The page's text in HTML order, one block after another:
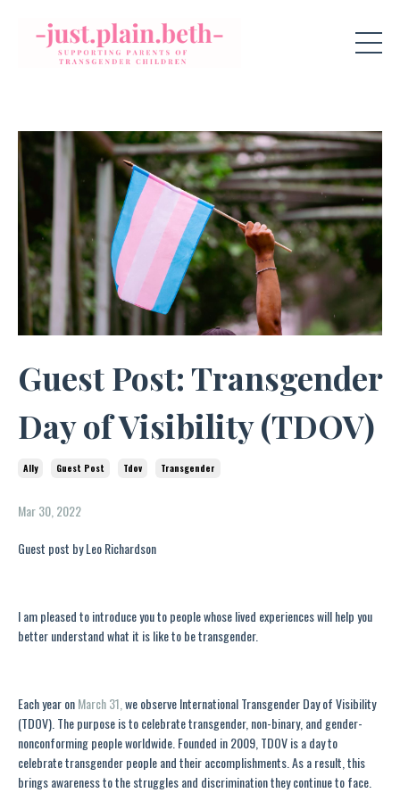
Guest Post: Transgender
Day of Visibility (TDOV)
Ally Guest Post Tdov Transgender
Mar 30, 2022
Guest post by Leo Richardson
I am pleased to introduce you to people whose lived experiences will help you
better understand what it is like to be transgender.
Each year onMarch 31, we observe International Transgender Day of Visibility
(TDOV). The purpose is to celebrate transgender, non-binary, and gender-
nonconforming people worldwide. Founded in 2009, TDOV is a day to
celebrate transgender people and their accomplishments. As a result, this
brings awareness to the struggles and discrimination they continue to face.